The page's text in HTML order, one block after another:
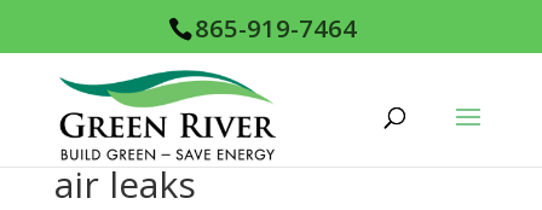
865-919-7464
air leaks